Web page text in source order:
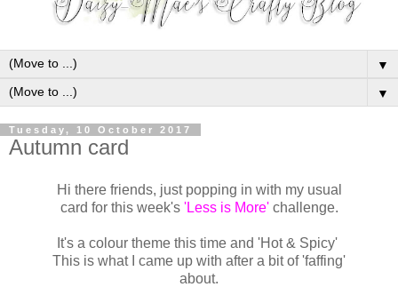
▼
▼
Tuesday, 10 October 2017
Autumn card
Hi there friends, just popping in with my usual
card for this week's'Less is More'challenge.
It's a colour theme this time and 'Hot & Spicy'
This is what I came up with after a bit of 'faffing'
about.